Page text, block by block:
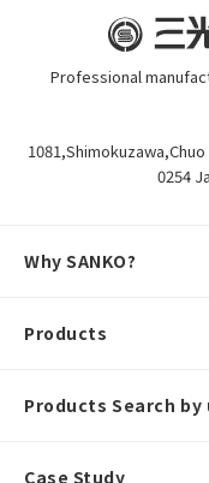
Professional
0254
Why SANKO?
Products
Products Search by
Case Study